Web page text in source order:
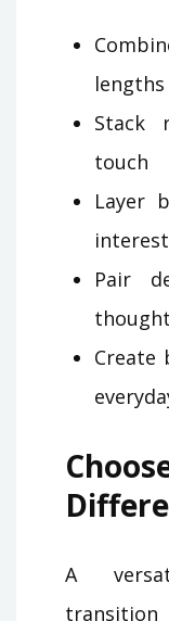
lengths
Stack
touch
Layer
interest
Pair
Create
A